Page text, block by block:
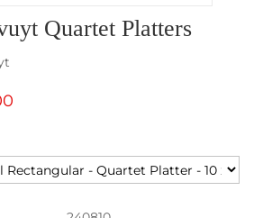
Quartet Platters